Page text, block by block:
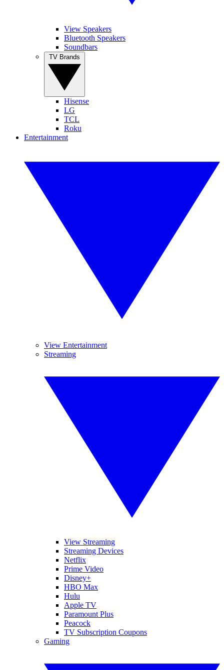
View Speakers
Bluetooth Speakers
Soundbars
Hisense
LG
TCL
Roku
Entertainment
View Entertainment
Streaming
View Streaming
Streaming Devices
Netflix
Prime Video
Disney+
HBO Max
Hulu
Apple TV
Paramount Plus
Peacock
TV Subscription Coupons
Gaming